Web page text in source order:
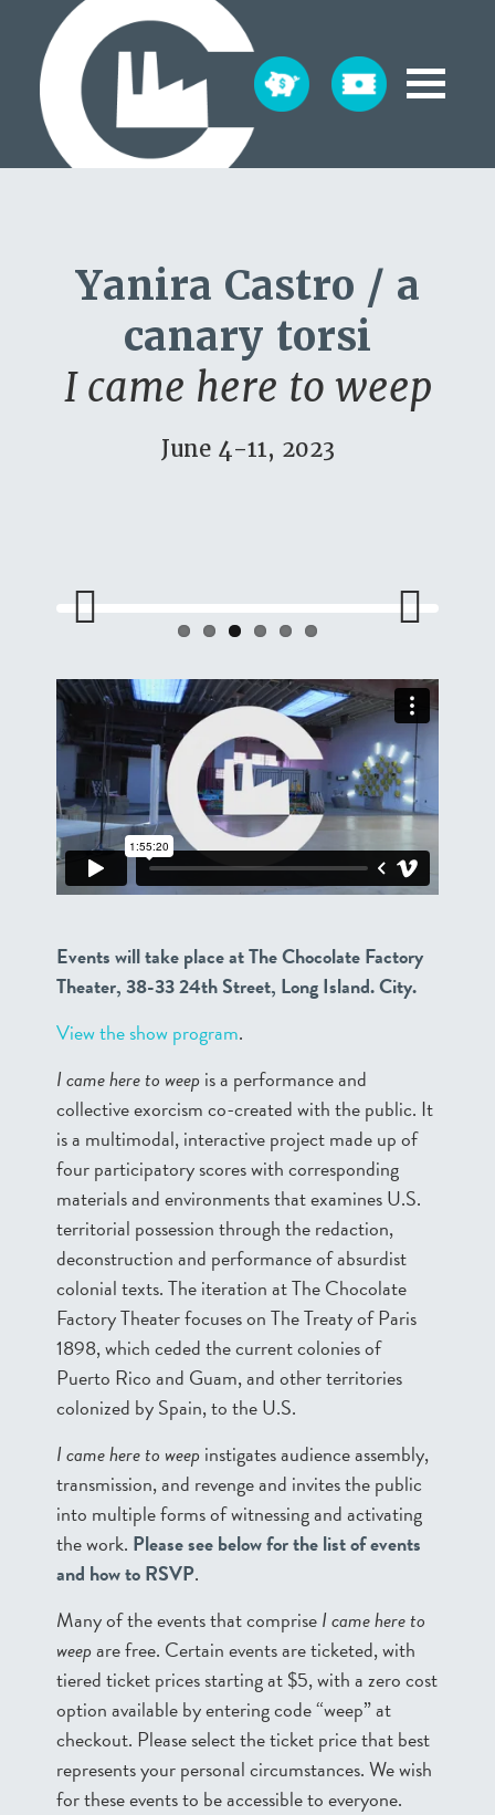
Yanira Castro / a
canary torsi
I came here to weep
June 4-11, 2023
Events will take place at The Chocolate Factory
Theater, 38-33 24th Street, Long Island. City.
View the show program.
I came here to weepis a performance and
collective exorcism co-created with the public. It
is a multimodal, interactive project made up of
four participatory scores with corresponding
materials and environments that examines U.S.
territorial possession through the redaction,
deconstruction and performance of absurdist
colonial texts. The iteration at The Chocolate
Factory Theater focuses on The Treaty of Paris
1898, which ceded the current colonies of
Puerto Rico and Guam, and other territories
colonized by Spain, to the U.S.
I came here to weepinstigates audience assembly,
transmission, and revenge and invites the public
into multiple forms of witnessing and activating
the work. Please see below for the list of events
and how to RSVP.
Many of the events that compriseI came here to
weepare free. Certain events are ticketed, with
tiered ticket prices starting at $5, with a zero cost
option available by entering code “weep” at
checkout. Please select the ticket price that best
represents your personal circumstances. We wish
for these events to be accessible to everyone.